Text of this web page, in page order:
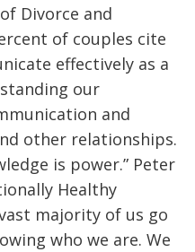
Divorce and
of couples cite
effectively as a
our
and
other relationships.
is power.” Peter
Healthy
majority of us go
who we are. We